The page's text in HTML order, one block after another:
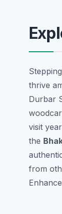
thrive
Durbar
visit
the
from